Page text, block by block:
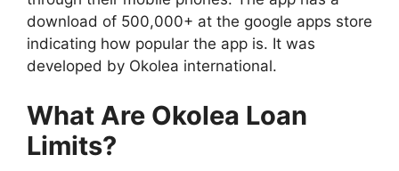
download of 500,000+ at the google apps store
indicating how popular the app is. It was
developed by Okolea international.
What Are Okolea Loan
Limits?